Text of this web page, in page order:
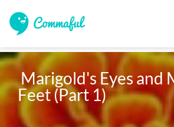
Marigold's Eyes and Michael's
Feet (Part 1)